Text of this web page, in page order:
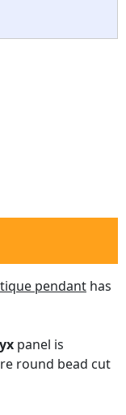
pendant has
panel is
round bead cut